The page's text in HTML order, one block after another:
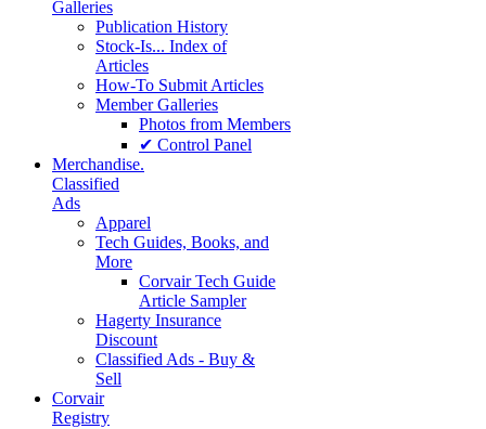
Galleries
Publication History
Stock-Is... Index of
Articles
How-To Submit Articles
Member Galleries
Photos from Members
✔ Control Panel
Merchandise.
Classified
Ads
Apparel
Tech Guides, Books, and
More
Corvair Tech Guide
Article Sampler
Hagerty Insurance
Discount
Classified Ads - Buy &
Sell
Corvair
Registry